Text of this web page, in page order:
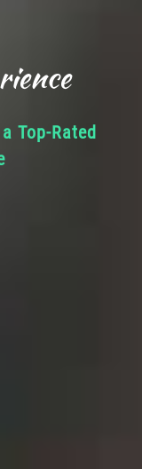
Top-Rated